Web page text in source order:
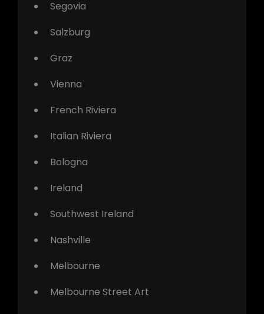
Segovia
Salzburg
Graz
Vienna
French Riviera
Italian Riviera
Bologna
Ireland
Southwest Ireland
Nashville
Melbourne
Melbourne Street Art